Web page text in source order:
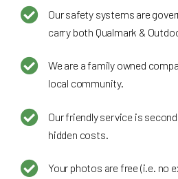
Our safety systems are
carry both Qualmark &
We are a family owned
local community.
Our friendly service is
hidden costs.
Your photos are free (i.e. no